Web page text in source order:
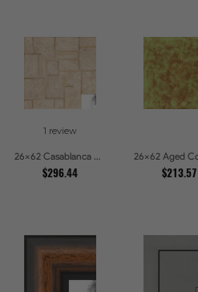
1 review
26x62 Casablanca White and Gray Picture Frames
$296.44 $213.57